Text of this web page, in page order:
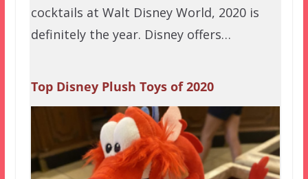
cocktails at Walt Disney World, 2020 is
definitely the year. Disney offers…
Top Disney Plush Toys of 2020